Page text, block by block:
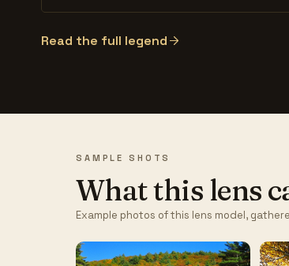
Read the full legend
SAMPLE SHOTS
What this lens
Example photos of this lens model,